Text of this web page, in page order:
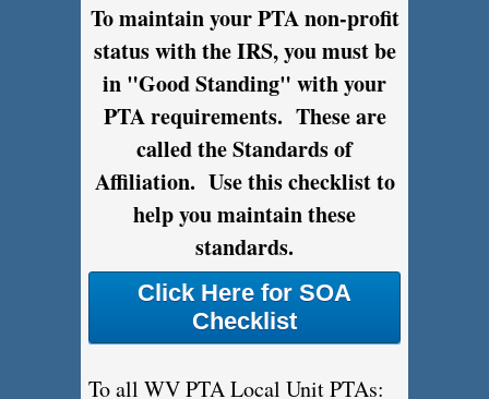
To maintain your PTA non-profit
status with the IRS, you must be
in "Good Standing" with your
PTA requirements. These are
called the Standards of
Affiliation. Use this checklist to
help you maintain these
standards.
Click Here for SOA
Checklist
To all WV PTA Local Unit PTAs: